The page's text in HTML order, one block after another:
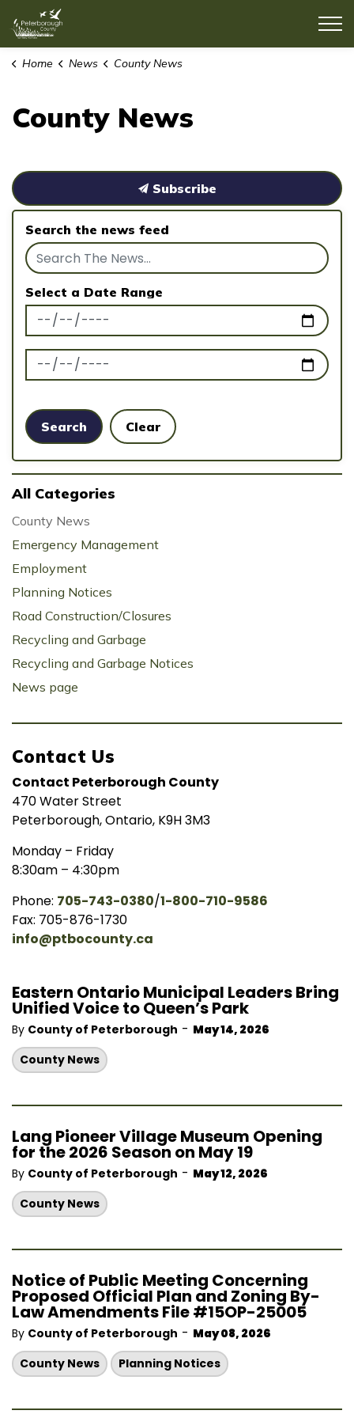
Home News County News
County News
Eastern Ontario Municipal Leaders Bring
Unified Voice to Queen’s Park
By County of Peterborough - May 14, 2026
County News
Lang Pioneer Village Museum Opening
for the 2026 Season on May 19
By County of Peterborough - May 12, 2026
County News
Notice of Public Meeting Concerning
Proposed Official Plan and Zoning By-
Law Amendments File #15OP-25005
By County of Peterborough - May 08, 2026
County News
Planning Notices
Subscribe
Search the news feed
Select a Date Range
News Feed Search Date From
News Feed Search Date To
Search Clear
All Categories
County News
Emergency Management
Employment
Planning Notices
Road Construction/Closures
Recycling and Garbage
Recycling and Garbage Notices
News page
Contact Us
Contact Peterborough County
470 Water Street
Peterborough, Ontario, K9H 3M3
Monday – Friday
8:30am – 4:30pm
Phone: 705-743-0380/1-800-710-9586
Fax: 705-876-1730
info@ptbocounty.ca